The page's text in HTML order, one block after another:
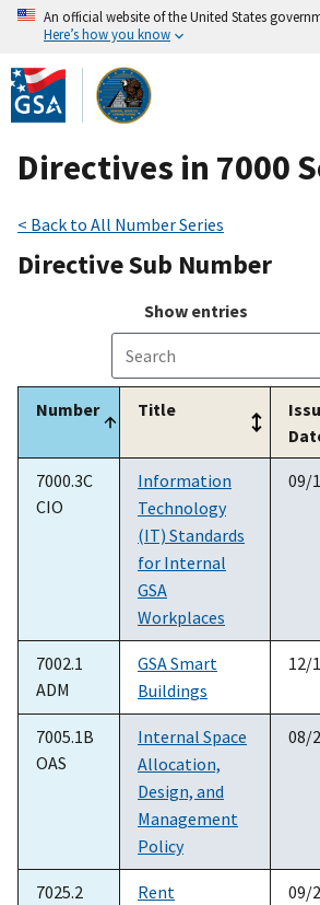
Skip
to
main
content
An official website of the United States
Here’s how you know
Directives in 7000
< Back to All Number Series
Directive Sub Number
Show entries
Number Title
7000.3C
CIO
Information
Technology
(IT) Standards
for Internal
GSA
Workplaces
09/
7002.1
ADM
GSA Smart
Buildings
12/
7005.1B
OAS
Internal Space
Allocation,
Design, and
Management
Policy
08/
7025.2
Rent
09/